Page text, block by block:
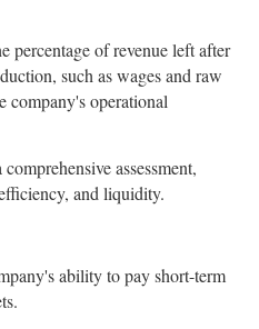
percentage of revenue left after
such as wages and raw
company's operational
assessment,
and liquidity.
ability to pay short-term